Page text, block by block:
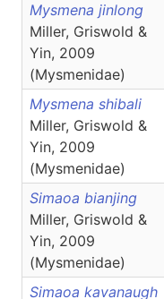
Mysmena jinlong
Miller, Griswold &
Yin, 2009
(Mysmenidae)
Mysmena shibali
Miller, Griswold &
Yin, 2009
(Mysmenidae)
Simaoa bianjing
Miller, Griswold &
Yin, 2009
(Mysmenidae)
Simaoa kavanaugh